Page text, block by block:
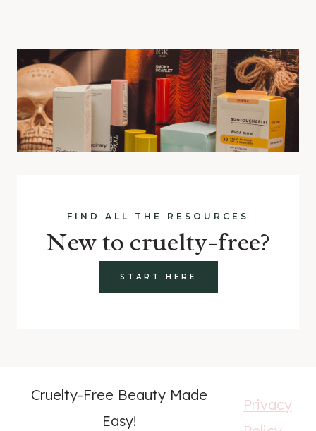
FIND ALL THE RESOURCES
New to cruelty-free?
START HERE
Cruelty-Free Beauty Made
Easy!
Privacy